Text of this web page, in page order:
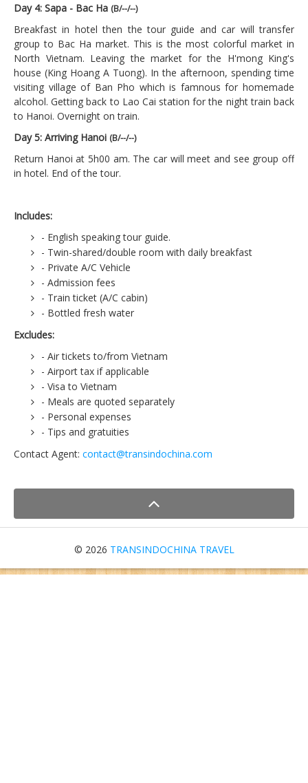
Day 4: Sapa - Bac Ha (B/--/--)
Breakfast in hotel then the tour guide and car will transfer
group to Bac Ha market. This is the most colorful market in
North Vietnam. Leaving the market for the H'mong King's
house (King Hoang A Tuong). In the afternoon, spending time
visiting village of Ban Pho which is famnous for homemade
alcohol. Getting back to Lao Cai station for the night train back
to Hanoi. Overnight on train.
Day 5: Arriving Hanoi (B/--/--)
Return Hanoi at 5h00 am. The car will meet and see group off
in hotel. End of the tour.
Includes:
- English speaking tour guide.
- Twin-shared/double room with daily breakfast
- Private A/C Vehicle
- Admission fees
- Train ticket (A/C cabin)
- Bottled fresh water
Excludes:
- Air tickets to/from Vietnam
- Airport tax if applicable
- Visa to Vietnam
- Meals are quoted separately
- Personal expenses
- Tips and gratuities
Contact Agent: contact@transindochina.com
© 2026 TRANSINDOCHINA TRAVEL